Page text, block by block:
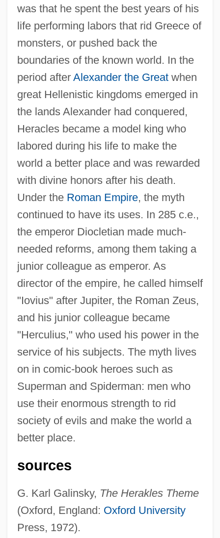
was that he spent the best years of his
life performing labors that rid Greece of
monsters, or pushed back the
boundaries of the known world. In the
period after Alexander the Greatwhen
great Hellenistic kingdoms emerged in
the lands Alexander had conquered,
Heracles became a model king who
labored during his life to make the
world a better place and was rewarded
with divine honors after his death.
Under the Roman Empire, the myth
continued to have its uses. In 285 c.e.,
the emperor Diocletian made much-
needed reforms, among them taking a
junior colleague as emperor. As
director of the empire, he called himself
"Iovius" after Jupiter, the Roman Zeus,
and his junior colleague became
"Herculius," who used his power in the
service of his subjects. The myth lives
on in comic-book heroes such as
Superman and Spiderman: men who
use their enormous strength to rid
society of evils and make the world a
better place.
sources
G. Karl Galinsky, The Herakles Theme
(Oxford, England: Oxford University
Press, 1972).